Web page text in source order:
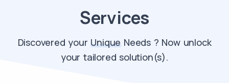
Services
Discovered your Unique Needs ? Now unlock
your tailored solution(s).